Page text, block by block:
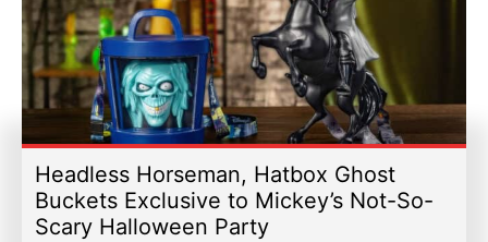
Headless Horseman, Hatbox Ghost
Buckets Exclusive to Mickey’s Not-So-
Scary Halloween Party